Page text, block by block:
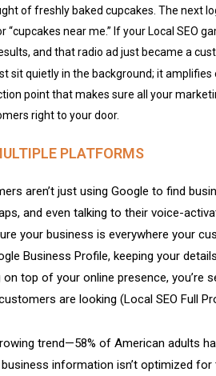
of freshly baked cupcakes. The next
“cupcakes near me.” If your Local SEO
and that radio ad just became a
sit quietly in the background; it
point that makes sure all your
right to your door.
PLATFORMS
aren’t just using Google to find
and even talking to their voice-
your business is everywhere your
Business Profile, keeping your
on top of your online presence, you’re
are looking (Local SEO Full
trend—58% of American adults
information isn’t optimized